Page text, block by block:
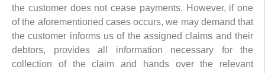
the customer does not cease payments. However, if one
of the aforementioned cases occurs, we may demand that
the customer informs us of the assigned claims and their
debtors, provides all information necessary for the
collection of the claim and hands over the relevant